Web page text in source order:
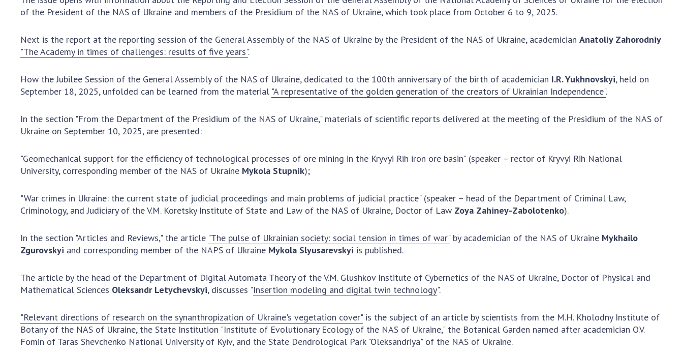
the National Academy
Personal composition
Borys Paton Charitable
Virtual tour of the
National Academy of
Development Concept
of the National
Book of Memory
Presidium of the NAS of
Councils, committees, and
Ministry of Education and
Science and the National
Ukraine
of the NAS of Ukraine
and publishing activities
rights and technology
transfer in scientific
institutions
Scientific objects that
are national property
instruments of the
Office for evaluation of
activities of scientific
Research competitions
National Academy of
Sciences of Ukraine
personnel
Work with youth
Normative acts
Sciences of
budget of the
National
Sciences of
NEWS
PRESIDIUM OF
THE NAS OF
MEDIA ABOUT US
COMMENTS
CONTACTS
of the President of the NAS of Ukraine and members of the Presidium of the NAS of Ukraine, which took place from October 6 to 9, 2025.
Next is the report at the reporting session of the General Assembly of the NAS of Ukraine by the President of the NAS of Ukraine, academician Anatoliy Zahorodniy
"The Academy in times of challenges: results of five years".
How the Jubilee Session of the General Assembly of the NAS of Ukraine, dedicated to the 100th anniversary of the birth of academician I.R. Yukhnovskyi, held on
September 18, 2025, unfolded can be learned from the material "A representative of the golden generation of the creators of Ukrainian Independence".
In the section "From the Department of the Presidium of the NAS of Ukraine," materials of scientific reports delivered at the meeting of the Presidium of the NAS of
Ukraine on September 10, 2025, are presented:
"Geomechanical support for the efficiency of technological processes of ore mining in the Kryvyi Rih iron ore basin" (speaker – rector of Kryvyi Rih National
University, corresponding member of the NAS of Ukraine Mykola Stupnik);
"War crimes in Ukraine: the current state of judicial proceedings and main problems of judicial practice" (speaker – head of the Department of Criminal Law,
Criminology, and Judiciary of the V.M. Koretsky Institute of State and Law of the NAS of Ukraine, Doctor of Law Zoya Zahiney-Zabolotenko).
In the section "Articles and Reviews," the article "The pulse of Ukrainian society: social tension in times of war"by academician of the NAS of Ukraine Mykhailo
Zgurovskyi and corresponding member of the NAPS of Ukraine Mykola Slyusarevskyi is published.
The article by the head of the Department of Digital Automata Theory of the V.M. Glushkov Institute of Cybernetics of the NAS of Ukraine, Doctor of Physical and
Mathematical Sciences Oleksandr Letychevskyi, discusses "Insertion modeling and digital twin technology".
"Relevant directions of research on the synanthropization of Ukraine's vegetation cover"is the subject of an article by scientists from the M.H. Kholodny Institute of
Botany of the NAS of Ukraine, the State Institution "Institute of Evolutionary Ecology of the NAS of Ukraine," the Botanical Garden named after academician O.V.
Fomin of Taras Shevchenko National University of Kyiv, and the State Dendrological Park "Oleksandriya" of the NAS of Ukraine.